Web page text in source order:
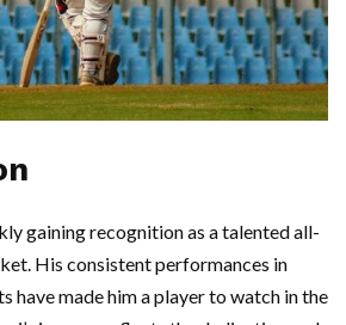
gaining recognition as a talented all-
His consistent performances in
have made him a player to watch in the